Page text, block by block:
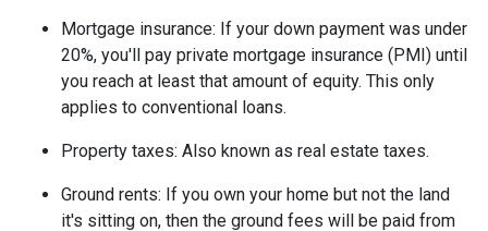
Mortgage insurance: If your down payment was under
20%, you'll pay private mortgage insurance (PMI) until
you reach at least that amount of equity. This only
applies to conventional loans.
Property taxes: Also known as real estate taxes.
Ground rents: If you own your home but not the land
it's sitting on, then the ground fees will be paid from